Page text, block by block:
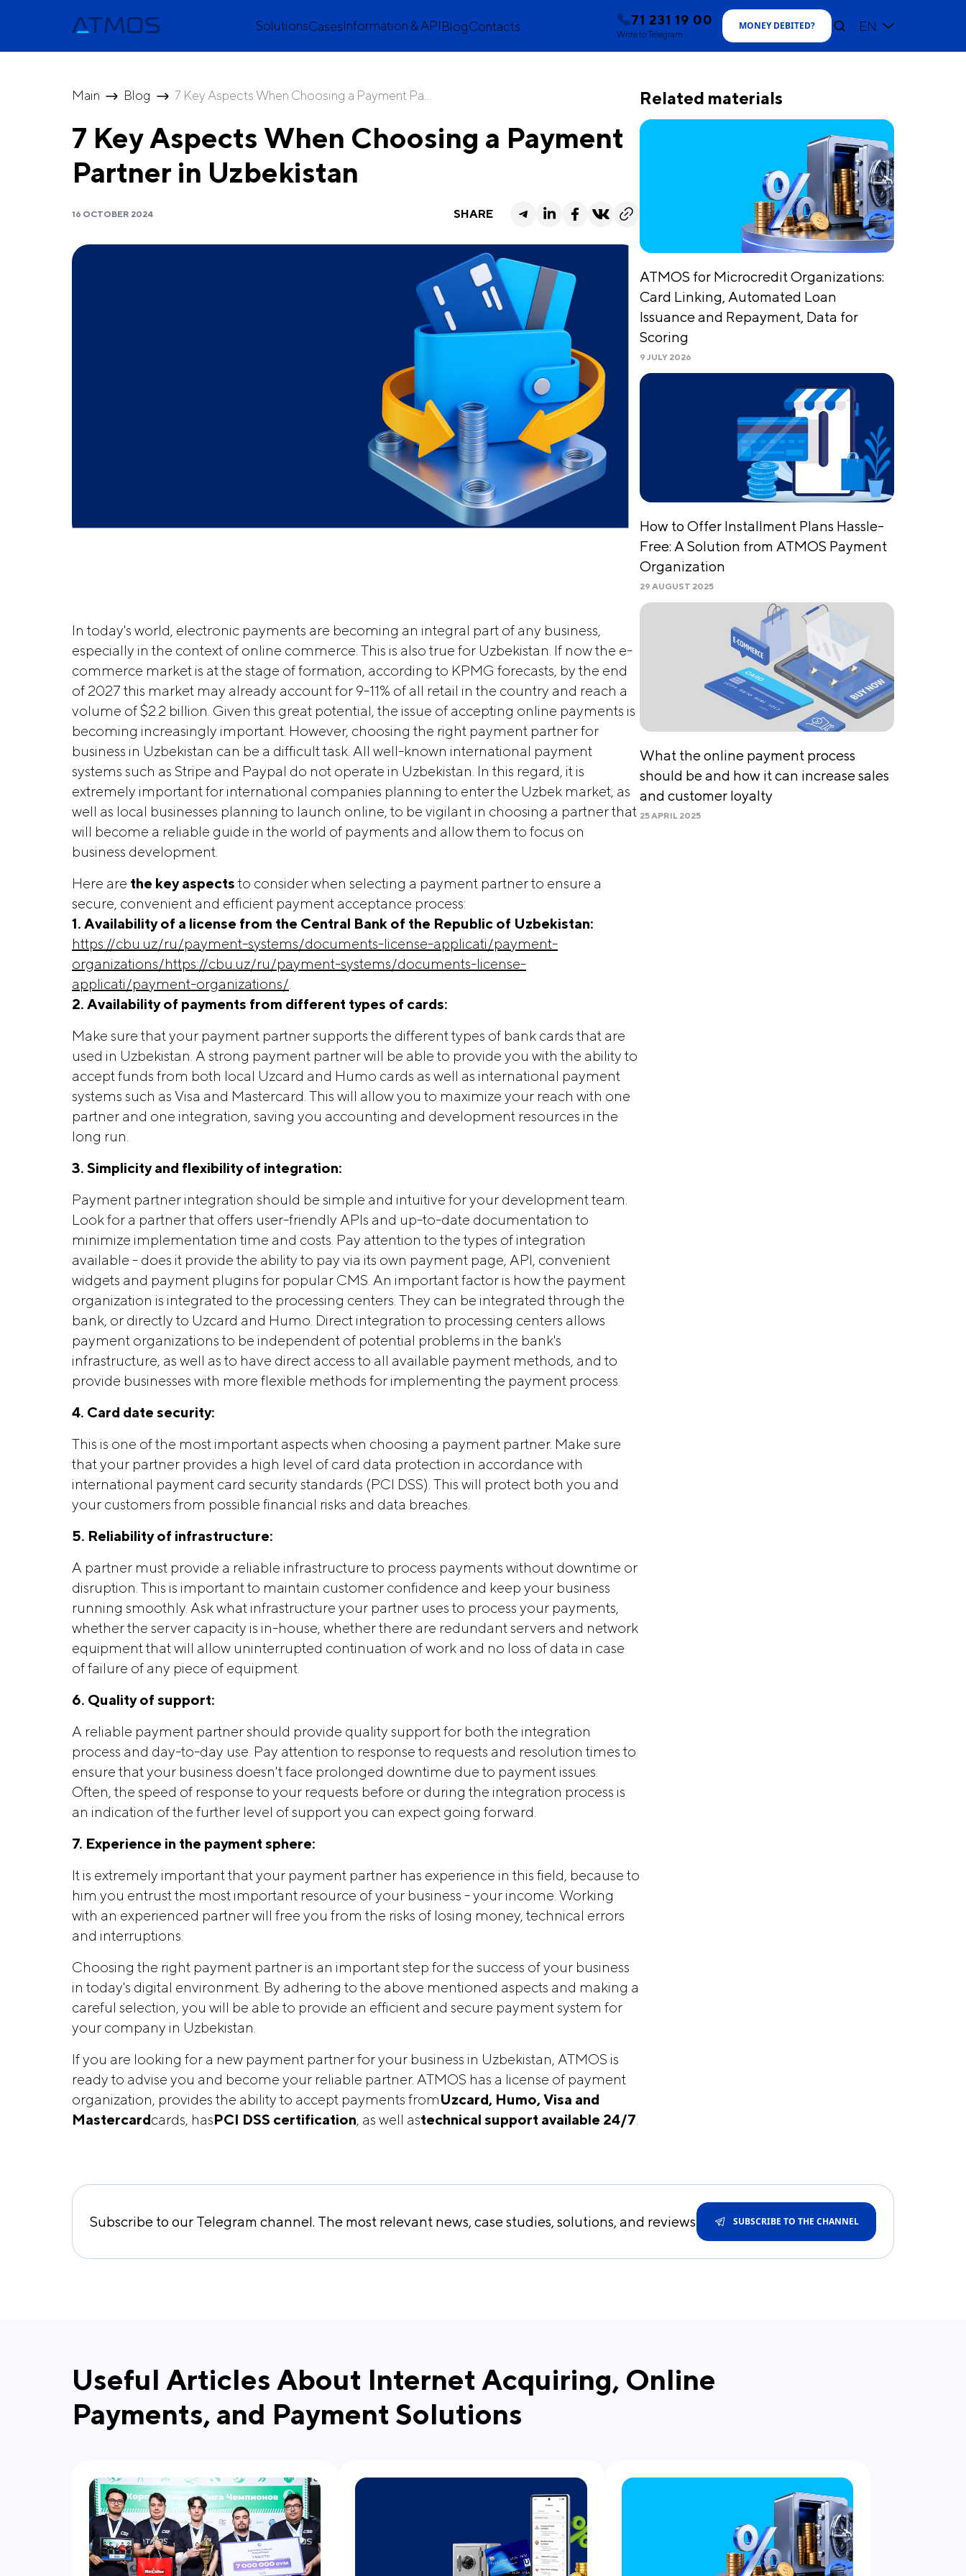
SolutionsCasesInformation & APIBlogContacts 71 231 19 00
Write to Telegram
MONEY DEBITED? EN
Main Blog 7 Key Aspects When Choosing a Payment Pa...
7 Key Aspects When Choosing a Payment
Partner in Uzbekistan
16 OCTOBER 2024 SHARE
In today's world, electronic payments are becoming an integral part of any business,
especially in the context of online commerce. This is also true for Uzbekistan. If now the e-
commerce market is at the stage of formation, according to KPMG forecasts, by the end
of 2027 this market may already account for 9-11% of all retail in the country and reach a
volume of $2.2 billion. Given this great potential, the issue of accepting online payments is
becoming increasingly important. However, choosing the right payment partner for
business in Uzbekistan can be a difficult task. All well-known international payment
systems such as Stripe and Paypal do not operate in Uzbekistan. In this regard, it is
extremely important for international companies planning to enter the Uzbek market, as
well as local businesses planning to launch online, to be vigilant in choosing a partner that
will become a reliable guide in the world of payments and allow them to focus on
business development.
Here are the key aspects to consider when selecting a payment partner to ensure a
secure, convenient and efficient payment acceptance process:
1. Availability of a license from the Central Bank of the Republic of Uzbekistan:
https://cbu.uz/ru/payment-systems/documents-license-applicati/payment-
organizations/https://cbu.uz/ru/payment-systems/documents-license-
applicati/payment-organizations/
2. Availability of payments from different types of cards:
Make sure that your payment partner supports the different types of bank cards that are
used in Uzbekistan. A strong payment partner will be able to provide you with the ability to
accept funds from both local Uzcard and Humo cards as well as international payment
systems such as Visa and Mastercard. This will allow you to maximize your reach with one
partner and one integration, saving you accounting and development resources in the
long run.
3. Simplicity and flexibility of integration:
Payment partner integration should be simple and intuitive for your development team.
Look for a partner that offers user-friendly APIs and up-to-date documentation to
minimize implementation time and costs. Pay attention to the types of integration
available - does it provide the ability to pay via its own payment page, API, convenient
widgets and payment plugins for popular CMS. An important factor is how the payment
organization is integrated to the processing centers. They can be integrated through the
bank, or directly to Uzcard and Humo. Direct integration to processing centers allows
payment organizations to be independent of potential problems in the bank's
infrastructure, as well as to have direct access to all available payment methods, and to
provide businesses with more flexible methods for implementing the payment process.
4. Card date security:
This is one of the most important aspects when choosing a payment partner. Make sure
that your partner provides a high level of card data protection in accordance with
international payment card security standards (PCI DSS). This will protect both you and
your customers from possible financial risks and data breaches.
5. Reliability of infrastructure:
A partner must provide a reliable infrastructure to process payments without downtime or
disruption. This is important to maintain customer confidence and keep your business
running smoothly. Ask what infrastructure your partner uses to process your payments,
whether the server capacity is in-house, whether there are redundant servers and network
equipment that will allow uninterrupted continuation of work and no loss of data in case
of failure of any piece of equipment.
6. Quality of support:
A reliable payment partner should provide quality support for both the integration
process and day-to-day use. Pay attention to response to requests and resolution times to
ensure that your business doesn't face prolonged downtime due to payment issues.
Often, the speed of response to your requests before or during the integration process is
an indication of the further level of support you can expect going forward.
7. Experience in the payment sphere:
It is extremely important that your payment partner has experience in this field, because to
him you entrust the most important resource of your business - your income. Working
with an experienced partner will free you from the risks of losing money, technical errors
and interruptions.
Choosing the right payment partner is an important step for the success of your business
in today's digital environment. By adhering to the above mentioned aspects and making a
careful selection, you will be able to provide an efficient and secure payment system for
your company in Uzbekistan.
If you are looking for a new payment partner for your business in Uzbekistan, ATMOS is
ready to advise you and become your reliable partner. ATMOS has a license of payment
organization, provides the ability to accept payments fromUzcard, Humo, Visa and
Mastercardcards, hasPCI DSS certification, as well astechnical support available 24/7
Related materials
ATMOS for Microcredit Organizations:
Card Linking, Automated Loan
Issuance and Repayment, Data for
Scoring
9 JULY 2026
How to Offer Installment Plans Hassle-
Free: A Solution from ATMOS Payment
Organization
29 AUGUST 2025
What the online payment process
should be and how it can increase sales
and customer loyalty
25 APRIL 2025
Subscribe to our Telegram channel. The most relevant news, case studies, solutions, and reviews SUBSCRIBE TO THE CHANNEL
Useful Articles About Internet Acquiring, Online
Payments, and Payment Solutions